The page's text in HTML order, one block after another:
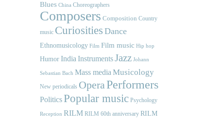
Blues China Choreographers
Composers Composition Country
music Curiosities Dance
Ethnomusicology Film Film music Hip hop
HumorIndia InstrumentsJazz Johann
Sebastian Bach Mass media Musicology
New periodicals OperaPerformers
PoliticsPopular music Psychology
Reception RILM RILM 60th anniversary RILM